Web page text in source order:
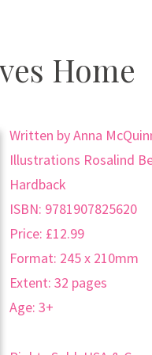
Home
Written by Anna
Illustrations Rosalind
Hardback
ISBN: 9781907825620
Price: £12.99
Format: 245 x 210mm
Extent: 32 pages
Age: 3+